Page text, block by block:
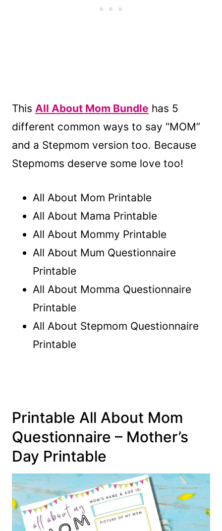
This All About Mom Bundle has 5
different common ways to say “MOM”
and a Stepmom version too. Because
Stepmoms deserve some love too!
All About Mom Printable
All About Mama Printable
All About Mommy Printable
All About Mum Questionnaire
Printable
All About Momma Questionnaire
Printable
All About Stepmom Questionnaire
Printable
Printable All About Mom
Questionnaire – Mother’s
Day Printable